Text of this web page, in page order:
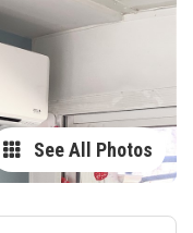
See All Photos